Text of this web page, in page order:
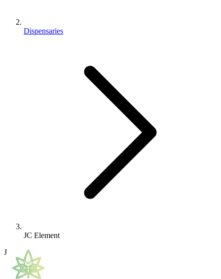
Dispensaries
JC Element
J